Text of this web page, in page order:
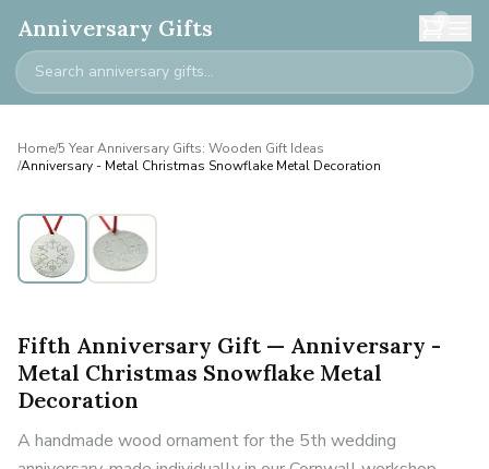
Anniversary Gifts 0
Home/5 Year Anniversary Gifts: Wooden Gift Ideas
/Anniversary - Metal Christmas Snowflake Metal Decoration
Fifth Anniversary Gift — Anniversary -
Metal Christmas Snowflake Metal
Decoration
A handmade wood ornament for the 5th wedding